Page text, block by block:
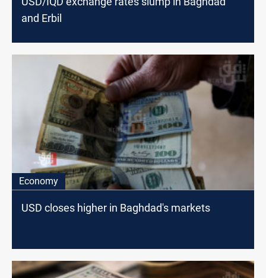
and Erbil
Economy
USD closes higher in Baghdad's markets